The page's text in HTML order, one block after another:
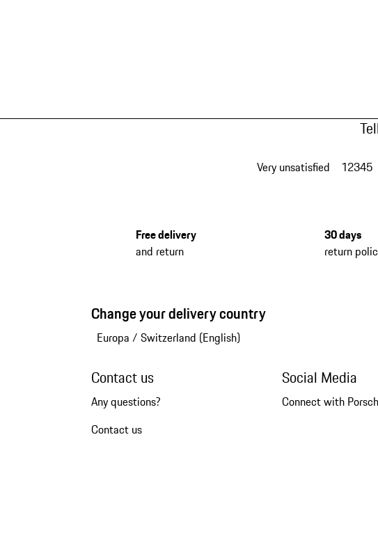
Very unsatisfied 12345
Free delivery
and return
30 days
return
Change your delivery country
Europa / Switzerland (English)
Contact us
Any questions?
Contact us
Social Media
Connect with